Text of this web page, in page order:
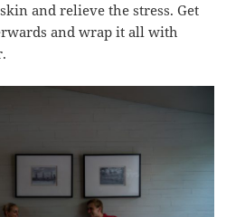
and relieve the stress. Get
and wrap it all with